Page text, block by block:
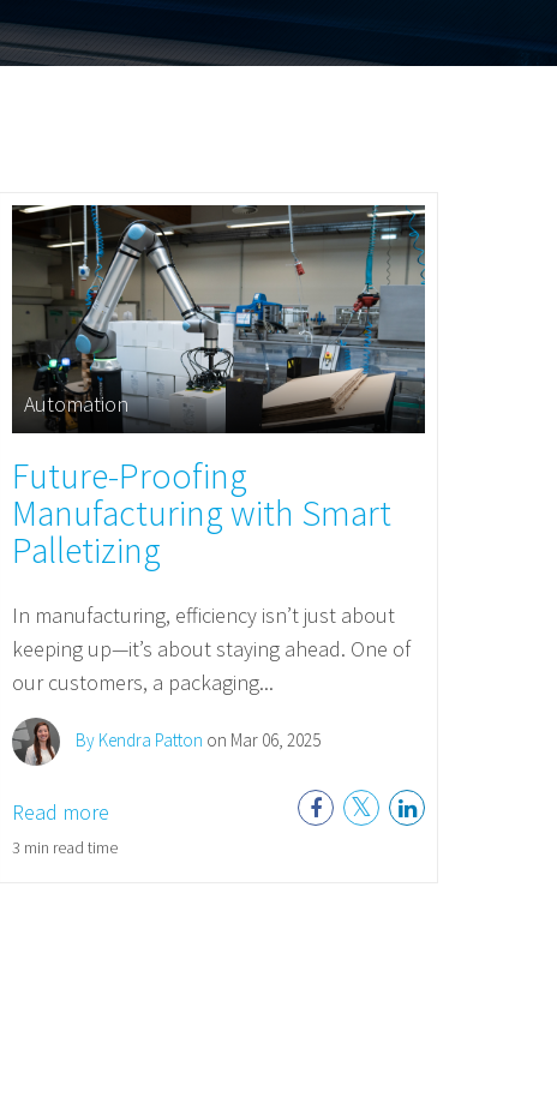
Automation
Future-Proofing
Manufacturing with Smart
Palletizing
In manufacturing, efficiency isn’t just about
keeping up—it’s about staying ahead. One of
our customers, a packaging...
By Kendra Patton on Mar 06, 2025
Read more
3 min read time